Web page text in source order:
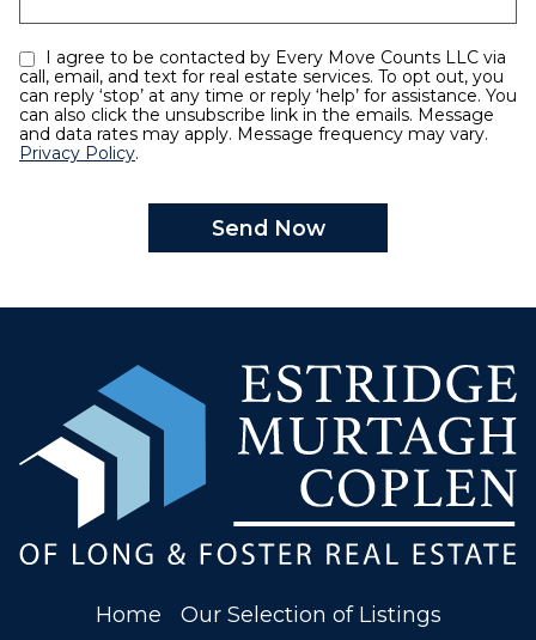
call, email, and text for real estate services. To opt out, you
can reply ‘stop’ at any time or reply ‘help’ for assistance. You
can also click the unsubscribe link in the emails. Message
and data rates may apply. Message frequency may vary.
Privacy Policy.
Home
Our Selection of Listings